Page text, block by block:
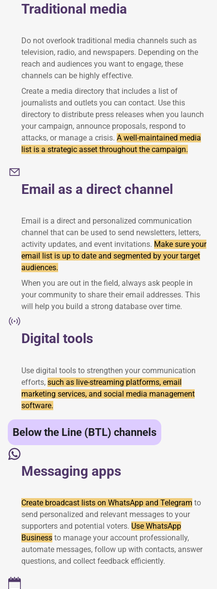
Traditional media
Do not overlook traditional media channels such as
television, radio, and newspapers. Depending on the
reach and audiences you want to engage, these
channels can be highly effective.
Create a media directory that includes a list of
journalists and outlets you can contact. Use this
directory to distribute press releases when you launch
your campaign, announce proposals, respond to
attacks, or manage a crisis. A well-maintained media
list is a strategic asset throughout the campaign.
Email as a direct channel
Email is a direct and personalized communication
channel that can be used to send newsletters, letters,
activity updates, and event invitations. Make sure your
email list is up to date and segmented by your target
audiences.
When you are out in the field, always ask people in
your community to share their email addresses. This
will help you build a strong database over time.
Digital tools
Use digital tools to strengthen your communication
efforts, such as live-streaming platforms, email
marketing services, and social media management
software.
Below the Line (BTL) channels
Messaging apps
Create broadcast lists on WhatsApp and Telegram to
send personalized and relevant messages to your
supporters and potential voters. Use WhatsApp
Business to manage your account professionally,
automate messages, follow up with contacts, answer
questions, and collect feedback efficiently.